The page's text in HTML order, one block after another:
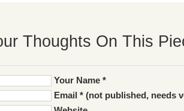
Thoughts On This
Your Name *
Email * (not published, needs